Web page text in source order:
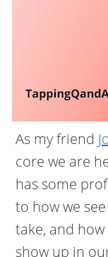
As my friend
core we are
has some
to how we
take, and
show up in